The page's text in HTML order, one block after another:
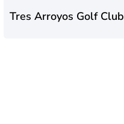
Tres Arroyos Golf Club